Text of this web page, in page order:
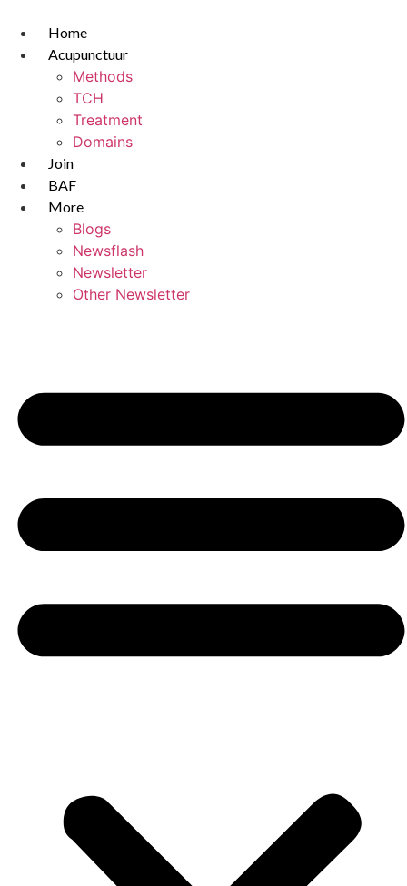
content
Home
Acupunctuur
Methods
TCH
Treatment
Domains
Join
BAF
More
Blogs
Newsflash
Newsletter
Other Newsletter